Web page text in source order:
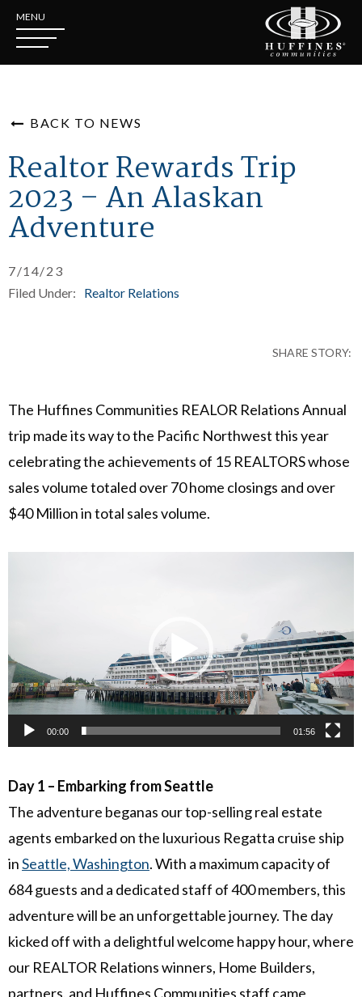
MENU
BACK TO NEWS
Realtor Rewards Trip
2023 – An Alaskan
Adventure
7/14/23
Filed Under:
Realtor Relations
SHARE STORY:
The Huffines Communities REALOR Relations Annual
trip made its way to the Pacific Northwest this year
celebrating the achievements of 15 REALTORS whose
sales volume totaled over 70 home closings and over
$40 Million in total sales volume.
00:00 01:56
Day 1 – Embarking from Seattle
The adventure beganas our top-selling real estate
agents embarked on the luxurious Regatta cruise ship
inSeattle, Washington. With a maximum capacity of
684 guests and a dedicated staff of 400 members, this
adventure will be an unforgettable journey. The day
kicked off with a delightful welcome happy hour, where
our REALTOR Relations winners, Home Builders,
partners, and Huffines Communities staff came